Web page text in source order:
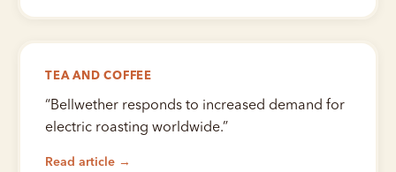
TEA AND COFFEE
“Bellwether responds to increased demand for
electric roasting worldwide.”
Read article →